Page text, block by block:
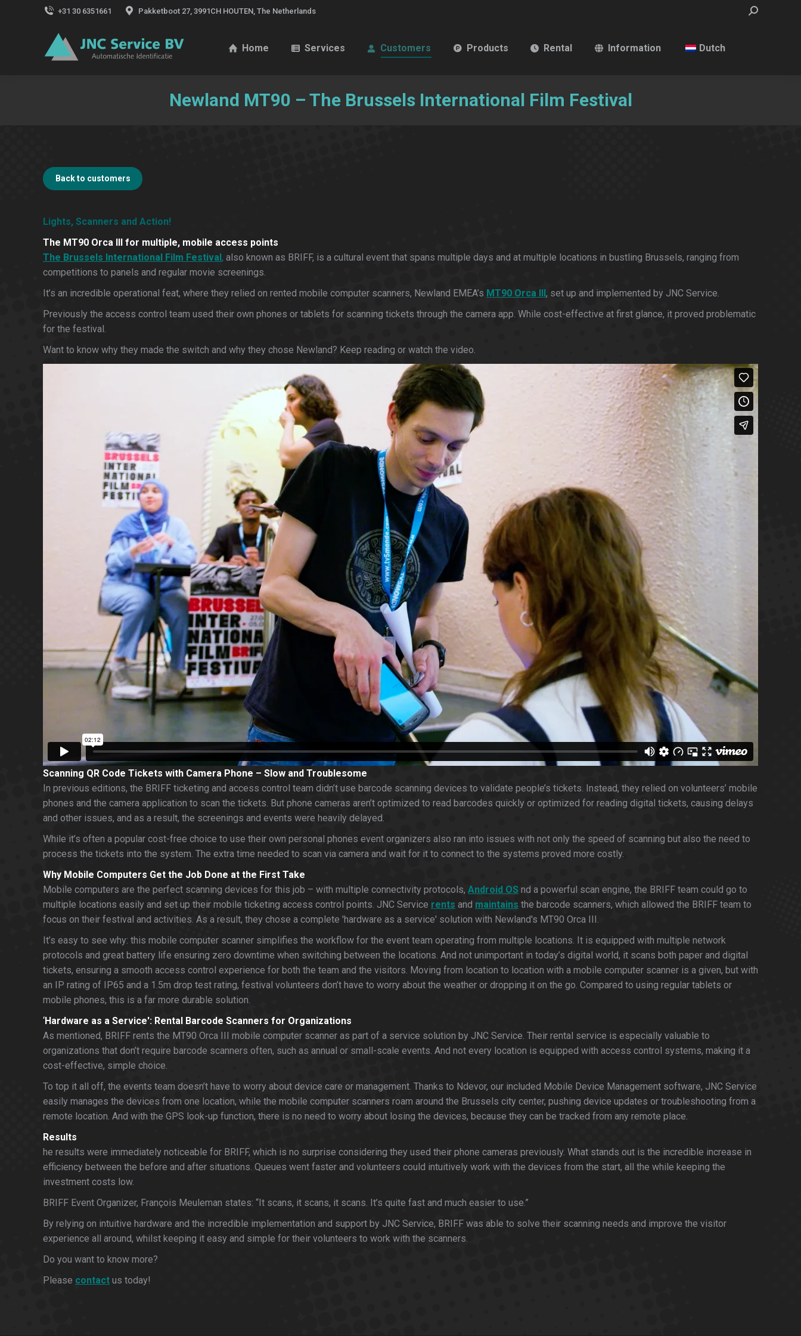
+31 30 6351661 Pakketboot 27, 3991CH HOUTEN, The Netherlands Search:
Home Services Customers Products Rental Information Dutch
Newland MT90 – The Brussels International Film Festival
Back to customers
Lights, Scanners and Action!
The MT90 Orca III for multiple, mobile access points
The Brussels International Film Festival, also known as BRIFF, is a cultural event that spans multiple days and at multiple locations in bustling Brussels, ranging from
competitions to panels and regular movie screenings.
It’s an incredible operational feat, where they relied on rented mobile computer scanners, Newland EMEA’s MT90 Orca III, set up and implemented by JNC Service.
Previously the access control team used their own phones or tablets for scanning tickets through the camera app. While cost-effective at first glance, it proved problematic
for the festival.
Want to know why they made the switch and why they chose Newland? Keep reading or watch the video.
Scanning QR Code Tickets with Camera Phone – Slow and Troublesome
In previous editions, the BRIFF ticketing and access control team didn’t use barcode scanning devices to validate people’s tickets. Instead, they relied on volunteers’ mobile
phones and the camera application to scan the tickets. But phone cameras aren’t optimized to read barcodes quickly or optimized for reading digital tickets, causing delays
and other issues, and as a result, the screenings and events were heavily delayed.
While it’s often a popular cost-free choice to use their own personal phones event organizers also ran into issues with not only the speed of scanning but also the need to
process the tickets into the system. The extra time needed to scan via camera and wait for it to connect to the systems proved more costly.
Why Mobile Computers Get the Job Done at the First Take
Mobile computers are the perfect scanning devices for this job – with multiple connectivity protocols, Android OS nd a powerful scan engine, the BRIFF team could go to
multiple locations easily and set up their mobile ticketing access control points. JNC Service rents and maintains the barcode scanners, which allowed the BRIFF team to
focus on their festival and activities. As a result, they chose a complete 'hardware as a service' solution with Newland's MT90 Orca III.
It’s easy to see why: this mobile computer scanner simplifies the workflow for the event team operating from multiple locations. It is equipped with multiple network
protocols and great battery life ensuring zero downtime when switching between the locations. And not unimportant in today’s digital world, it scans both paper and digital
tickets, ensuring a smooth access control experience for both the team and the visitors. Moving from location to location with a mobile computer scanner is a given, but with
an IP rating of IP65 and a 1.5m drop test rating, festival volunteers don’t have to worry about the weather or dropping it on the go. Compared to using regular tablets or
mobile phones, this is a far more durable solution.
‘Hardware as a Service': Rental Barcode Scanners for Organizations
As mentioned, BRIFF rents the MT90 Orca III mobile computer scanner as part of a service solution by JNC Service. Their rental service is especially valuable to
organizations that don’t require barcode scanners often, such as annual or small-scale events. And not every location is equipped with access control systems, making it a
cost-effective, simple choice.
To top it all off, the events team doesn’t have to worry about device care or management. Thanks to Ndevor, our included Mobile Device Management software, JNC Service
easily manages the devices from one location, while the mobile computer scanners roam around the Brussels city center, pushing device updates or troubleshooting from a
remote location. And with the GPS look-up function, there is no need to worry about losing the devices, because they can be tracked from any remote place.
Results
he results were immediately noticeable for BRIFF, which is no surprise considering they used their phone cameras previously. What stands out is the incredible increase in
efficiency between the before and after situations. Queues went faster and volunteers could intuitively work with the devices from the start, all the while keeping the
investment costs low.
BRIFF Event Organizer, François Meuleman states: “It scans, it scans, it scans. It’s quite fast and much easier to use.”
By relying on intuitive hardware and the incredible implementation and support by JNC Service, BRIFF was able to solve their scanning needs and improve the visitor
experience all around, whilst keeping it easy and simple for their volunteers to work with the scanners.
Do you want to know more?
Please contact us today!